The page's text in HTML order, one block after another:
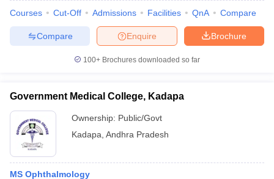
NEET MDS Cutoff
Cutoff
Nursing Fees Structure
AIIMS BSc Nursing Result
Courses Cut-Off Admissions Facilities QnA Compare
Brochure
Enquire
Compare
100+ Brochures downloaded so far
Government Medical College, Kadapa
Ownership: Public/Govt
Kadapa Andhra Pradesh
MS Ophthalmology